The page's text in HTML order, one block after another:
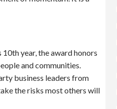
year, the award honors
and communities.
business leaders from
the risks most others will